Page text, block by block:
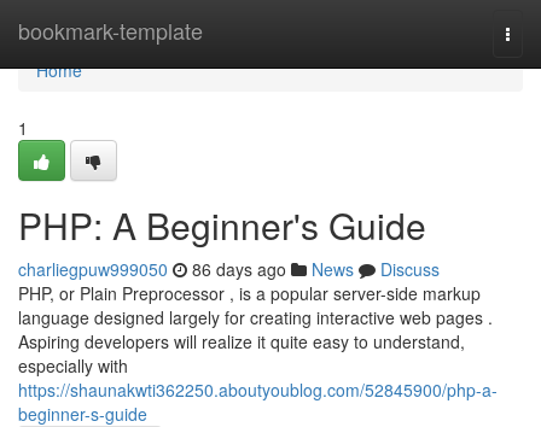
bookmark-template
Home
Home
1
PHP: A Beginner's Guide
charliegpuw999050 86 days ago News
Discuss
PHP, or Plain Preprocessor , is a popular server-side markup
language designed largely for creating interactive web pages .
Aspiring developers will realize it quite easy to understand,
especially with
https://shaunakwti362250.aboutyoublog.com/52845900/php-a-
beginner-s-guide